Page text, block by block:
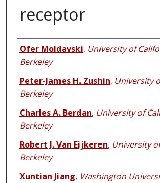
receptor
Authors
Ofer Moldavski, University of
Berkeley
Peter-James H. Zushin, University
Berkeley
Charles A. Berdan, University of
Berkeley
Robert J. Van Eijkeren, University
Berkeley
Xuntian Jiang, Washington